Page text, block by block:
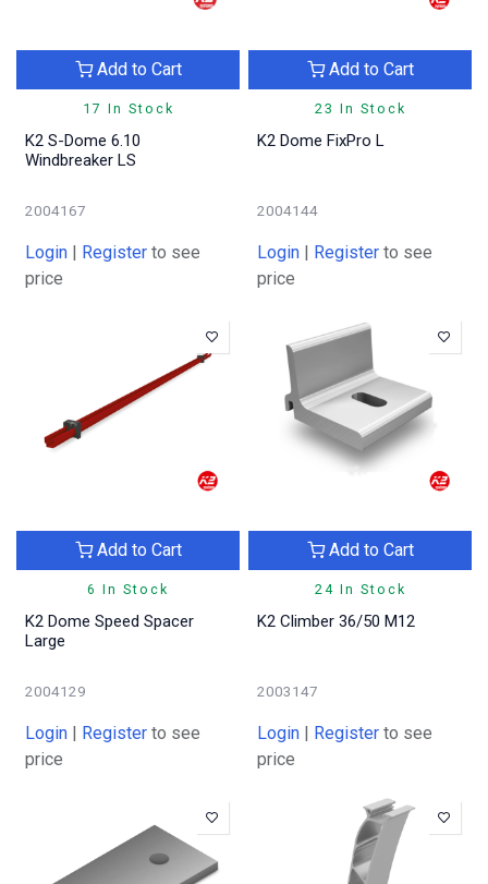
17 In Stock
Add to Cart
K2 S-Dome 6.10
Windbreaker LS
2004167
Login | Register to see
price
23 In Stock
Add to Cart
K2 Dome FixPro L
2004144
Login | Register to see
price
6 In Stock
Add to Cart
K2 Dome Speed Spacer
Large
2004129
Login | Register to see
price
24 In Stock
Add to Cart
K2 Climber 36/50 M12
2003147
Login | Register to see
price